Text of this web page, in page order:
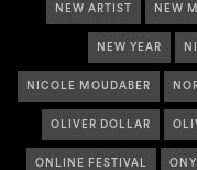
NEW ARTIST NEW
NEW YEAR
NICOLE MOUDABER
OLIVER DOLLAR
ONLINE FESTIVAL